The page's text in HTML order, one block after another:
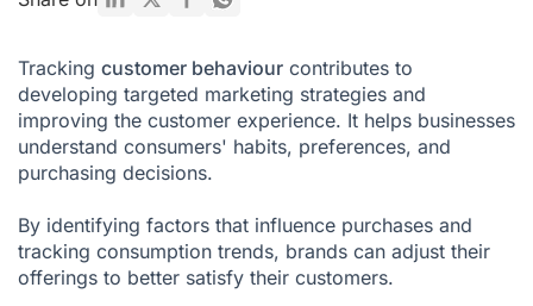
Key Points to Master for Successful Customer Behavior
Analysis
Why is Customer Behavior Analysis Important?
What Tools Are Used to Analyze Customer Behavior?
Are you ready to turn this into a growth lever for your
business?
Customer Behavior FAQ
Tracking customer behaviour contributes to
developing targeted marketing strategies and
improving the customer experience. It helps businesses
understand consumers' habits, preferences, and
purchasing decisions.
By identifying factors that influence purchases and
tracking consumption trends, brands can adjust their
offerings to better satisfy their customers.